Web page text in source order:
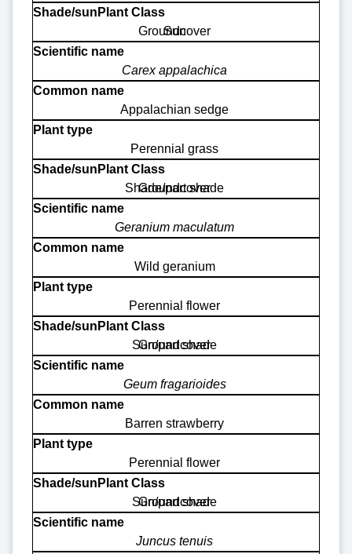
Sun
Groundcover
Carex appalachica
Appalachian sedge
Perennial grass
Shade/part shade
Groundcover
Geranium maculatum
Wild geranium
Perennial flower
Sun/part shade
Groundcover
Geum fragarioides
Barren strawberry
Perennial flower
Sun/part shade
Groundcover
Juncus tenuis